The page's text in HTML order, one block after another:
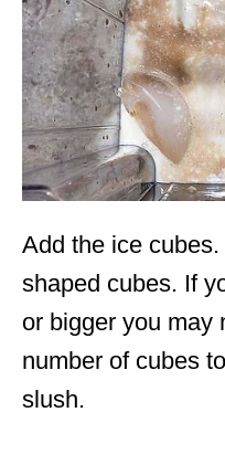
Add the ice
shaped cubes. If
or bigger you may
number of cubes
slush.